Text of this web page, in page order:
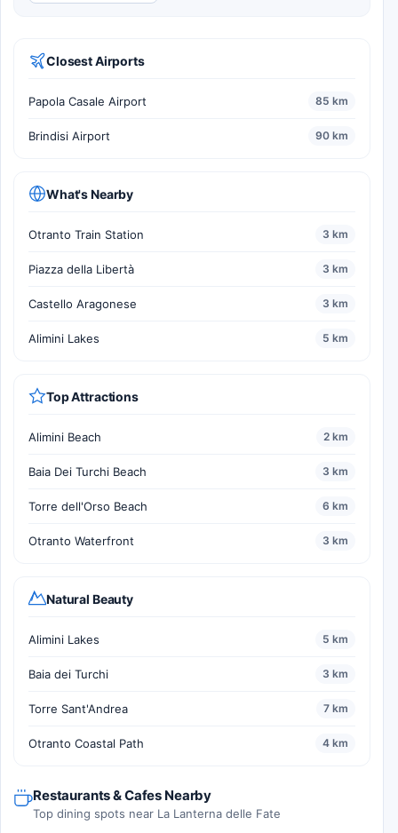
Closest Airports
Papola Casale Airport 85 km
Brindisi Airport 90 km
What's Nearby
Otranto Train Station 3 km
Piazza della Libertà 3 km
Castello Aragonese 3 km
Alimini Lakes 5 km
Top Attractions
Alimini Beach 2 km
Baia Dei Turchi Beach 3 km
Torre dell'Orso Beach 6 km
Otranto Waterfront 3 km
Natural Beauty
Alimini Lakes 5 km
Baia dei Turchi 3 km
Torre Sant'Andrea 7 km
Otranto Coastal Path 4 km
Restaurants & Cafes Nearby
Top dining spots near La Lanterna delle Fate